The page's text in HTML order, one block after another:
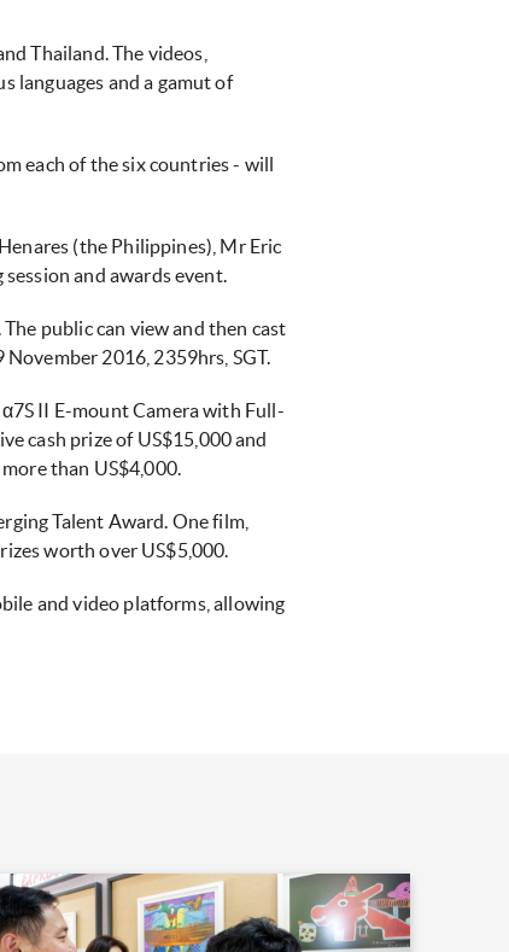
Thailand. The videos,
languages and a gamut of
each of the six countries - will
(the Philippines), Mr Eric
and awards event.
public can view and then cast
2016, 2359hrs, SGT.
II E-mount Camera with Full-
cash prize of US$15,000 and
than US$4,000.
Talent Award. One film,
worth over US$5,000.
and video platforms, allowing